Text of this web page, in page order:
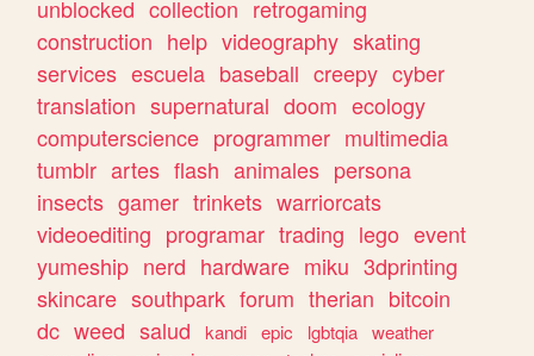
unblocked collection retrogaming
construction help videography skating
services escuela baseball creepy cyber
translation supernatural doom ecology
computerscience programmer multimedia
tumblr artes flash animales persona
insects gamer trinkets warriorcats
videoediting programar trading lego event
yumeship nerd hardware miku 3dprinting
skincare southpark forum therian bitcoin
dc weed salud kandi epic lgbtqia weather